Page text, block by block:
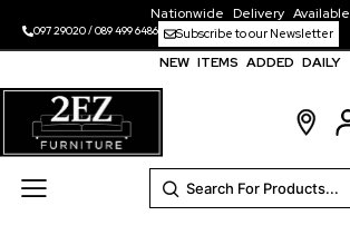
Nationwide Delivery Available
097 29020/089 499 6486 Subscribe to our Newsletter
NEW ITEMS ADDED DAILY